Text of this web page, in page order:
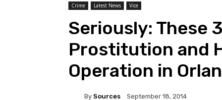
Crime Latest News Vice
Seriously: These
Prostitution and
Operation in
By Sources September 18, 2014